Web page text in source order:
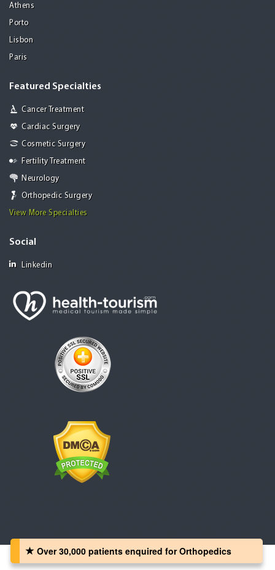
Athens
Porto
Lisbon
Paris
Featured Specialties
Cancer Treatment
Cardiac Surgery
Cosmetic Surgery
Fertility Treatment
Neurology
Orthopedic Surgery
View More Specialties
Social
Linkedin
Over 30,000 patients‏ enquired for Orthopedics